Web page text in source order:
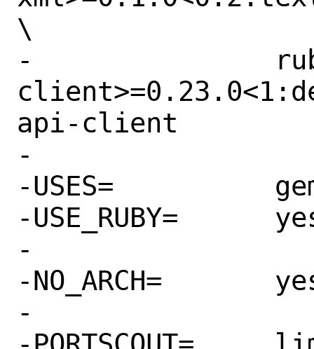
\
-		rubygem-google-api-
api-client
-
-USES=		gem
-USE_RUBY=	yes
-
-NO_ARCH=	yes
-